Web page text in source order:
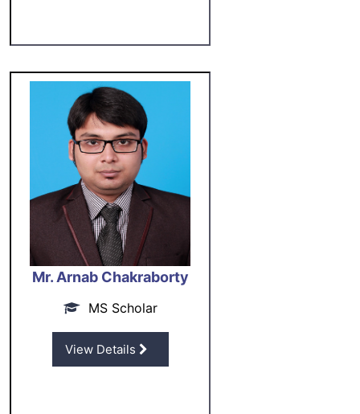
Mr. Arnab Chakraborty
MS Scholar
View Details